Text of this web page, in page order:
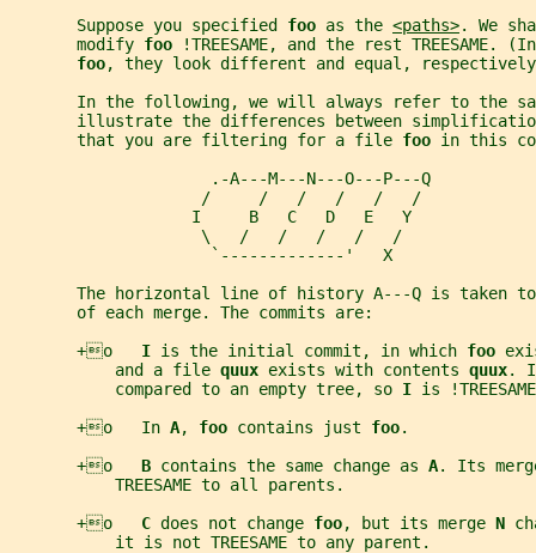
       Suppose you specified
foo as the <paths>. We
       modify
foo
!TREESAME, and the rest
foo, they look different and equal,
In the following, we will always refer to the
illustrate the differences between
       that you are filtering for a file
foo in this
                     .-A---M---N---O---P---Q
                    /     /   /   /   /   /
                   I     B   C   D   E   Y
                    \   /   /   /   /   /
                     `-------------'   X
The horizontal line of history A---Q is taken
       of each merge. The commits are:
       +o
I is the initial commit, in which foo
           and a file
quux exists with contents quux.
           compared to an empty tree, so
I is
       +o   In
A, foo contains just foo.
       +o
B contains the same change as A. Its
           TREESAME to all parents.
       +o
C does not change foo, but its merge N
           it is not TREESAME to any parent.